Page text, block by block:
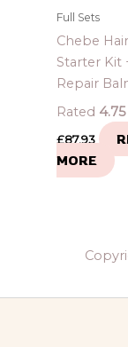
Full Sets
Chebe
Starter Kit
Repair
Rated 4.75
£87.93
MORE